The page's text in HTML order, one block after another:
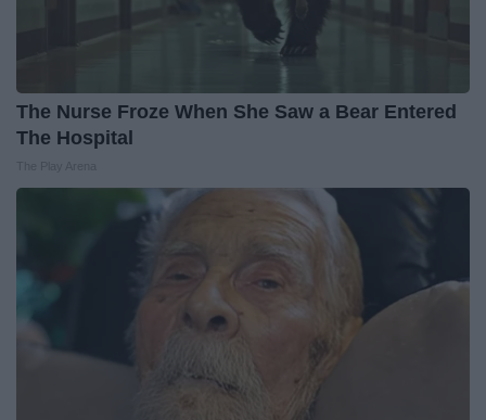
The Nurse Froze When She Saw a Bear Entered
The Hospital